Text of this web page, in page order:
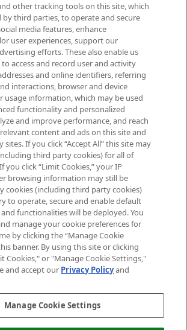
first to know about the latest
from niche and established
seasonal trends and receive
editorial from the Sunday
Supplement.
Cookie Consent
Sell or Share My Personal
Information
& INFORMATION
ABOUT MANKIND
& CONDITIONS
other tracking tools on this site, which
by third parties, to operate and secure
media features, enhance
user experiences, support our
efforts. These also enable us
access and record user and activity
and online identifiers, referring
interactions, browser and device
usage information, which may be used
functionality and personalized
and improve performance, and reach
content and ads on this site and
If you click “Accept All” this site may
third party cookies) for all of
you click “Limit Cookies,” your IP
browsing information may still be
cookies (including third party cookies)
to operate, secure and enable default
functionalities will be deployed. You
manage your cookie preferences for
by clicking the “Manage Cookie
banner. By using this site or clicking
Cookies," or "Manage Cookie Settings,"
and accept our Privacy Policyand
Manage Cookie Settings